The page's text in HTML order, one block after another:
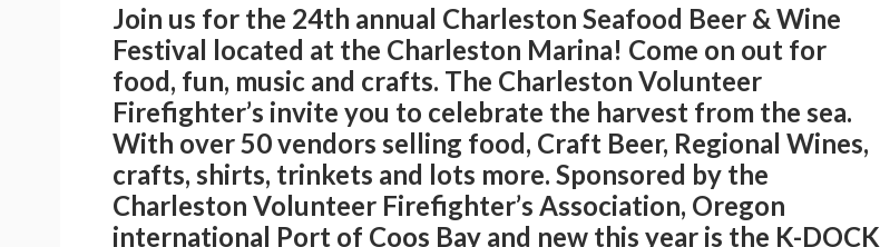
FESTIVAL
Join us for the 24th annual Charleston Seafood Beer & Wine
Festival located at the Charleston Marina! Come on out for
food, fun, music and crafts. The Charleston Volunteer
Firefighter’s invite you to celebrate the harvest from the sea.
With over 50 vendors selling food, Craft Beer, Regional Wines,
crafts, shirts, trinkets and lots more. Sponsored by the
Charleston Volunteer Firefighter’s Association, Oregon
international Port of Coos Bay and new this year is the K-DOCK